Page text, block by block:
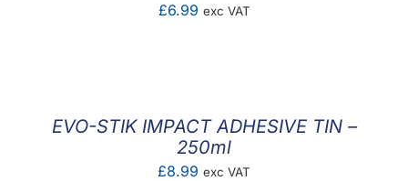
£6.99 exc VAT
EVO-STIK IMPACT ADHESIVE TIN –
250ml
£8.99 exc VAT